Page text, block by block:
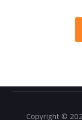
Copyright ©